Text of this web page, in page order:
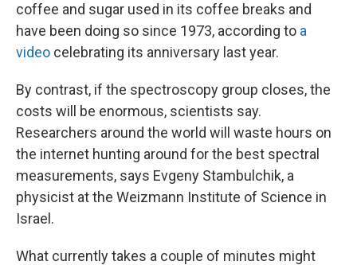
coffee and sugar used in its coffee breaks and
have been doing so since 1973, according to a
video celebrating its anniversary last year.
By contrast, if the spectroscopy group closes, the
costs will be enormous, scientists say.
Researchers around the world will waste hours on
the internet hunting around for the best spectral
measurements, says Evgeny Stambulchik, a
physicist at the Weizmann Institute of Science in
Israel.
What currently takes a couple of minutes might